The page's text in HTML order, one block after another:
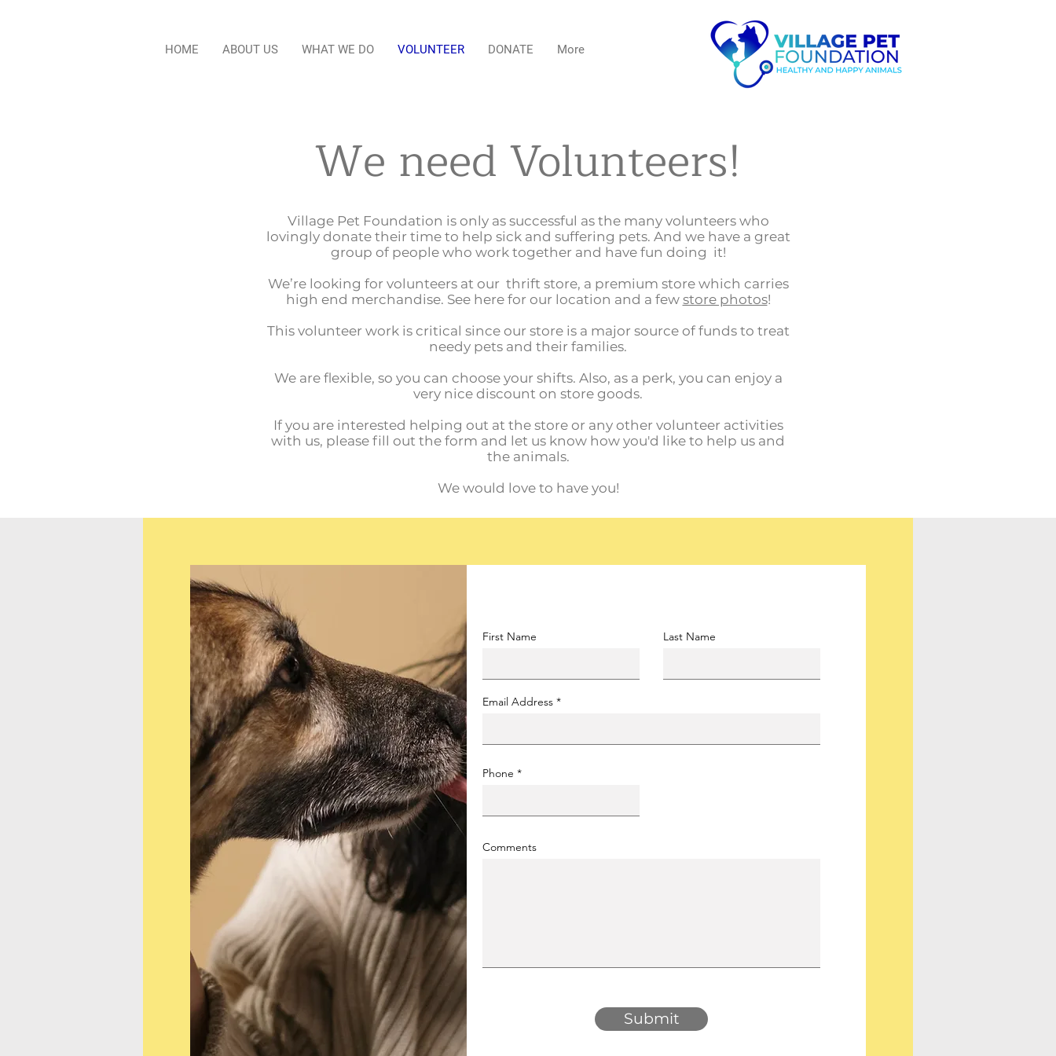
HOME ABOUT US WHAT WE DO VOLUNTEER DONATE More
We need Volunteers!
Village Pet Foundation is only as successful as the many volunteers who
lovingly donate their time to help sick and suffering pets. And we have a great
group of people who work together and have fun doing it!
We’re looking for volunteers at our thrift store, a premium store which carries
high end merchandise. See here for our location and a few store photos!
This volunteer work is critical since our store is a major source of funds to treat
needy pets and their families.
We are flexible, so you can choose your shifts. Also, as a perk, you can enjoy a
very nice discount on store goods.
If you are interested helping out at the store or any other volunteer activities
with us, please fill out the form and let us know how you'd like to help us and
the animals.
We would love to have you!
First Name Last Name
Email Address
Phone
Comments
Submit